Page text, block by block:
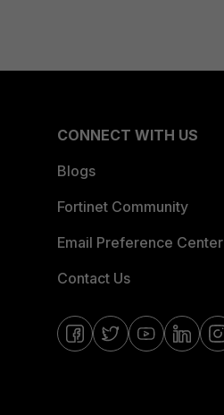
CONNECT WITH US
Blogs
Fortinet Community
Email Preference Center
Contact Us